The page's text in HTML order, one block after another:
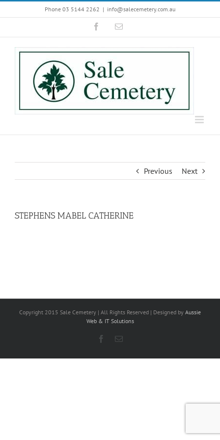
to
Phone 03 5144 2262 | info@salecemetery.com.au
FacebookEmail
Previous Next
STEPHENS MABEL CATHERINE
Copyright 2015 Sale Cemetery | All Rights Reserved | Designed by Aussie
Web & IT Solutions
Facebook
Email